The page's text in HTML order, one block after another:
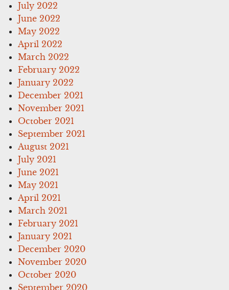
July 2022
June 2022
May 2022
April 2022
March 2022
February 2022
January 2022
December 2021
November 2021
October 2021
September 2021
August 2021
July 2021
June 2021
May 2021
April 2021
March 2021
February 2021
January 2021
December 2020
November 2020
October 2020
September 2020